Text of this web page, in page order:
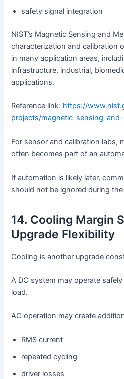
safety signal integration
NIST’s Magnetic Sensing and
characterization and calibration
in many application areas,
infrastructure, industrial,
applications.
Reference link: https://
projects/magnetic-sensing-
For sensor and calibration labs,
often becomes part of an
If automation is likely later,
should not be ignored during
14. Cooling Margin
Upgrade Flexibility
Cooling is another upgrade
A DC system may operate
load.
AC operation may create
RMS current
repeated cycling
driver losses